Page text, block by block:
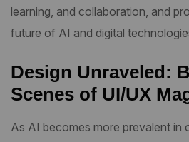
learning, and collaboration, and
future of AI and digital
Design Unraveled:
Scenes of UI/UX
As AI becomes more prevalent in